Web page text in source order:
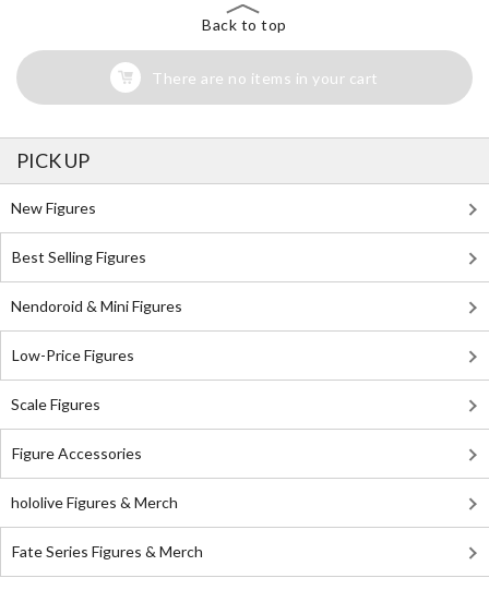
Back to top
There are no items in your cart
PICK UP
New Figures
Best Selling Figures
Nendoroid & Mini Figures
Low-Price Figures
Scale Figures
Figure Accessories
hololive Figures & Merch
Fate Series Figures & Merch